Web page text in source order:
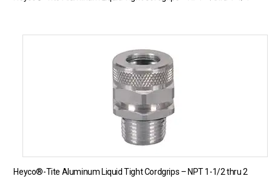
Heyco®-Tite Aluminum Liquid Tight Cordgrips – NPT 1-1/2 thru 2